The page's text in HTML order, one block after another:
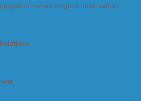
in meteorological observation.